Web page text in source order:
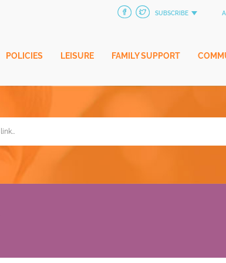
SUBSCRIBE
FAMILY SUPPORT
LEISURE
POLICIES